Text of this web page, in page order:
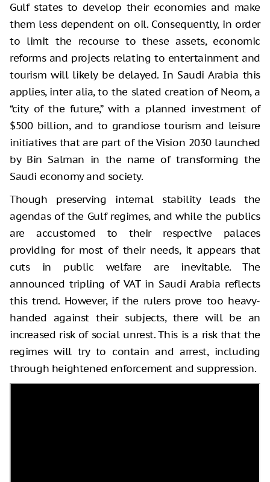
Gulf states to develop their economies and make
them less dependent on oil. Consequently, in order
to limit the recourse to these assets, economic
reforms and projects relating to entertainment and
tourism will likely be delayed. In Saudi Arabia this
applies, inter alia, to the slated creation of Neom, a
“city of the future,” with a planned investment of
$500 billion, and to grandiose tourism and leisure
initiatives that are part of the Vision 2030 launched
by Bin Salman in the name of transforming the
Saudi economy and society.
Though preserving internal stability leads the
agendas of the Gulf regimes, and while the publics
are accustomed to their respective palaces
providing for most of their needs, it appears that
cuts in public welfare are inevitable. The
announced tripling of VAT in Saudi Arabia reflects
this trend. However, if the rulers prove too heavy-
handed against their subjects, there will be an
increased risk of social unrest. This is a risk that the
regimes will try to contain and arrest, including
through heightened enforcement and suppression.